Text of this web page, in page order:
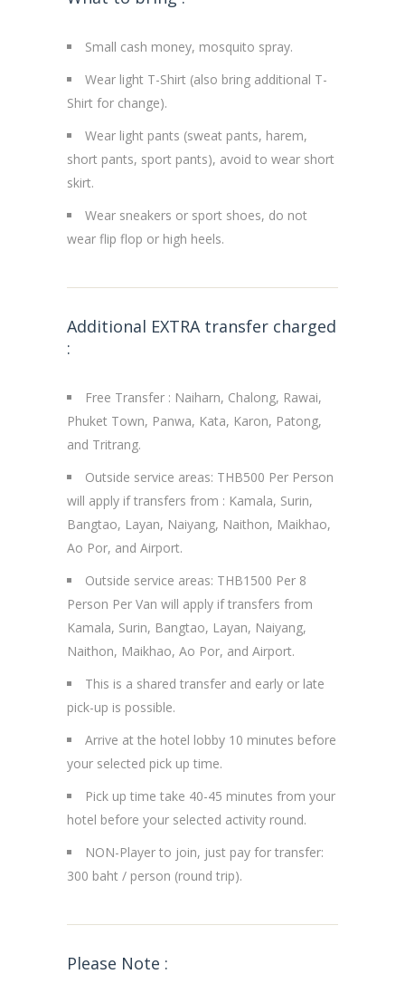
Small cash money, mosquito spray.
Wear light T-Shirt (also bring additional T-
Shirt for change).
Wear light pants (sweat pants, harem,
short pants, sport pants), avoid to wear short
skirt.
Wear sneakers or sport shoes, do not
wear flip flop or high heels.
Additional EXTRA transfer charged
:
Free Transfer : Naiharn, Chalong, Rawai,
Phuket Town, Panwa, Kata, Karon, Patong,
and Tritrang.
Outside service areas: THB500 Per Person
will apply if transfers from : Kamala, Surin,
Bangtao, Layan, Naiyang, Naithon, Maikhao,
Ao Por, and Airport.
Outside service areas: THB1500 Per 8
Person Per Van will apply if transfers from
Kamala, Surin, Bangtao, Layan, Naiyang,
Naithon, Maikhao, Ao Por, and Airport.
This is a shared transfer and early or late
pick-up is possible.
Arrive at the hotel lobby 10 minutes before
your selected pick up time.
Pick up time take 40-45 minutes from your
hotel before your selected activity round.
NON-Player to join, just pay for transfer:
300 baht / person (round trip).
Please Note :